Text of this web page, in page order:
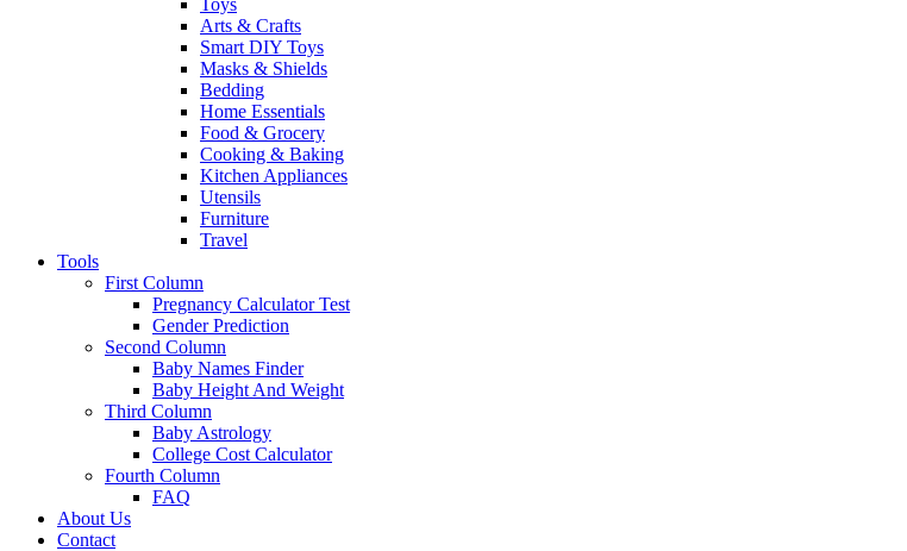
Toys
Arts & Crafts
Smart DIY Toys
Masks & Shields
Bedding
Home Essentials
Food & Grocery
Cooking & Baking
Kitchen Appliances
Utensils
Furniture
Travel
Tools
First Column
Pregnancy Calculator Test
Gender Prediction
Second Column
Baby Names Finder
Baby Height And Weight
Third Column
Baby Astrology
College Cost Calculator
Fourth Column
FAQ
About Us
Contact